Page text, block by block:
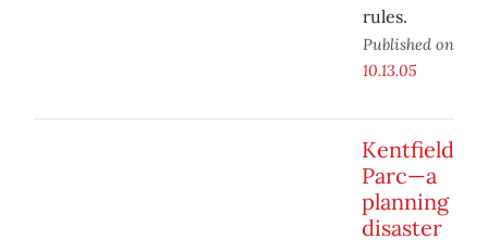
rules.
Published on
10.13.05
Kentfield
Parc—a
planning
disaster